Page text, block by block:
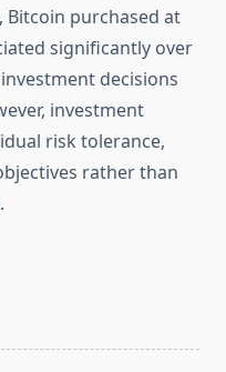
Bitcoin purchased at
significantly over
decisions
investment
risk tolerance,
rather than